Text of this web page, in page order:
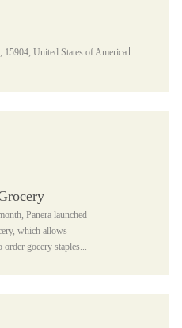
United States of America
Panera launched
which allows
order gocery staples...